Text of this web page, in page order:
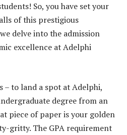
So, you have set your
of this prestigious
delve into the admission
excellence at Adelphi
– to land a spot at Adelphi,
degree from an
piece of paper is your golden
gritty. The GPA requirement